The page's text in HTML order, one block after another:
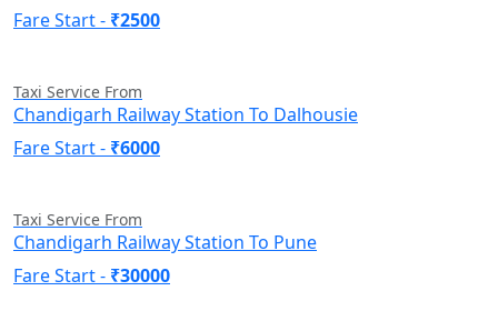
Fare Start - ₹2500
Taxi Service From
Chandigarh Railway Station To Dalhousie
Fare Start - ₹6000
Taxi Service From
Chandigarh Railway Station To Pune
Fare Start - ₹30000